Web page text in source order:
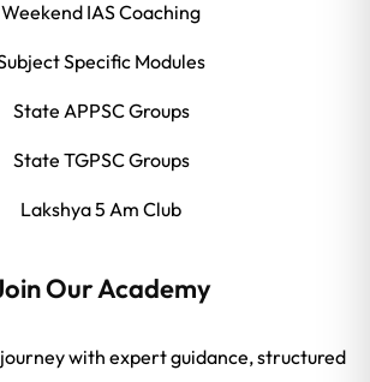
Weekend IAS Coaching
Specific Modules
State APPSC Groups
State TGPSC Groups
Lakshya 5 Am Club
Our Academy
with expert guidance, structured